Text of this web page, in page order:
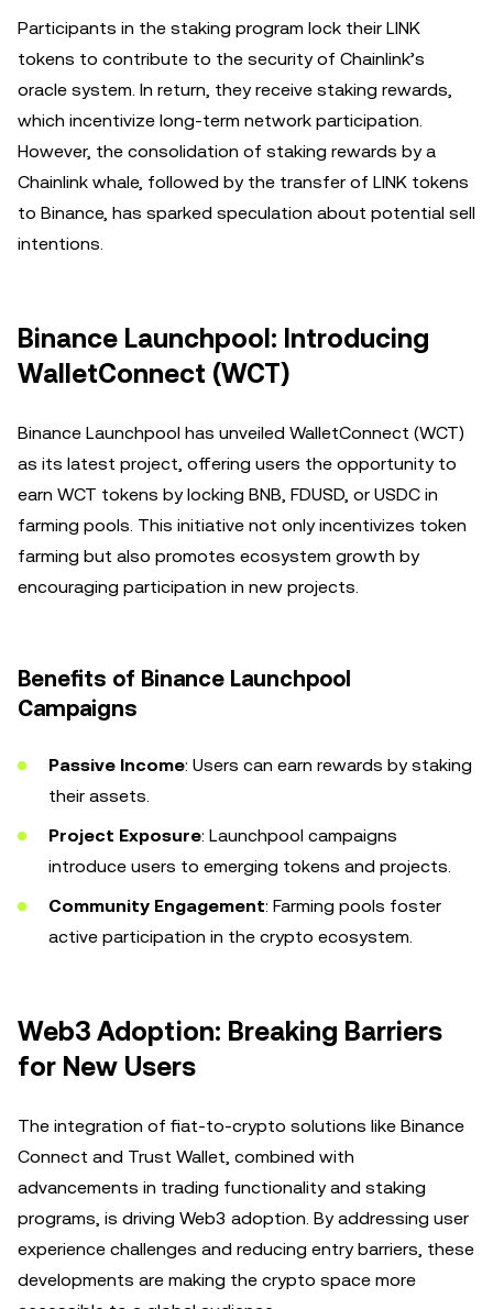
Participants in the staking program lock their LINK
tokens to contribute to the security of Chainlink’s
oracle system. In return, they receive staking rewards,
which incentivize long-term network participation.
However, the consolidation of staking rewards by a
Chainlink whale, followed by the transfer of LINK tokens
to Binance, has sparked speculation about potential sell
intentions.
Binance Launchpool: Introducing
WalletConnect (WCT)
Binance Launchpool has unveiled WalletConnect (WCT)
as its latest project, offering users the opportunity to
earn WCT tokens by locking BNB, FDUSD, or USDC in
farming pools. This initiative not only incentivizes token
farming but also promotes ecosystem growth by
encouraging participation in new projects.
Benefits of Binance Launchpool
Campaigns
Passive Income: Users can earn rewards by staking
their assets.
Project Exposure: Launchpool campaigns
introduce users to emerging tokens and projects.
Community Engagement: Farming pools foster
active participation in the crypto ecosystem.
Web3 Adoption: Breaking Barriers
for New Users
The integration of fiat-to-crypto solutions like Binance
Connect and Trust Wallet, combined with
advancements in trading functionality and staking
programs, is driving Web3 adoption. By addressing user
experience challenges and reducing entry barriers, these
developments are making the crypto space more